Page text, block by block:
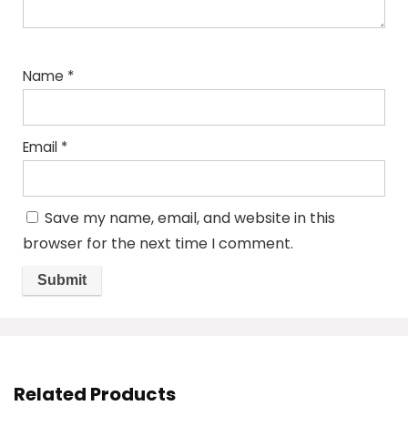
Name *
Email *
Save my name, email, and website in this
browser for the next time I comment.
Related Products